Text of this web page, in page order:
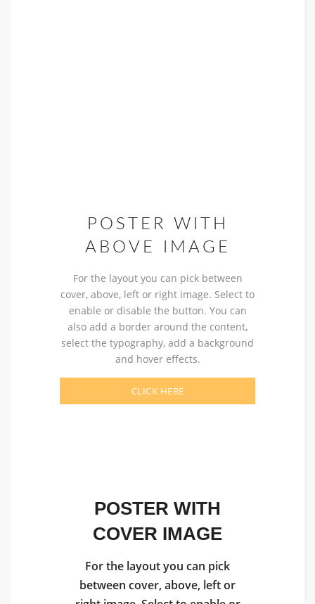
POSTER WITH
ABOVE IMAGE
For the layout you can pick between
cover, above, left or right image. Select to
enable or disable the button. You can
also add a border around the content,
select the typography, add a background
and hover effects.
CLICK HERE
POSTER WITH
COVER IMAGE
For the layout you can pick
between cover, above, left or